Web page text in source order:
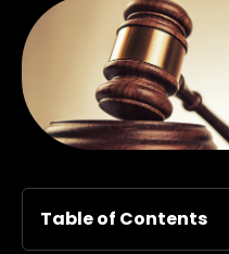
Table of Contents